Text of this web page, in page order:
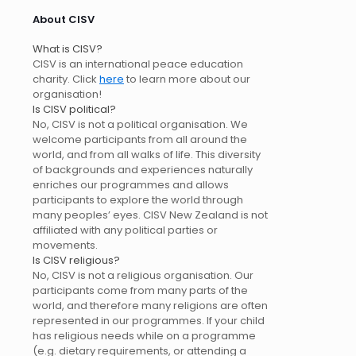
About CISV
What is CISV?
CISV is an international peace education
charity. Click here to learn more about our
organisation!
Is CISV political?
No, CISV is not a political organisation. We
welcome participants from all around the
world, and from all walks of life. This diversity
of backgrounds and experiences naturally
enriches our programmes and allows
participants to explore the world through
many peoples’ eyes. CISV New Zealand is not
affiliated with any political parties or
movements.
Is CISV religious?
No, CISV is not a religious organisation. Our
participants come from many parts of the
world, and therefore many religions are often
represented in our programmes. If your child
has religious needs while on a programme
(e.g. dietary requirements, or attending a